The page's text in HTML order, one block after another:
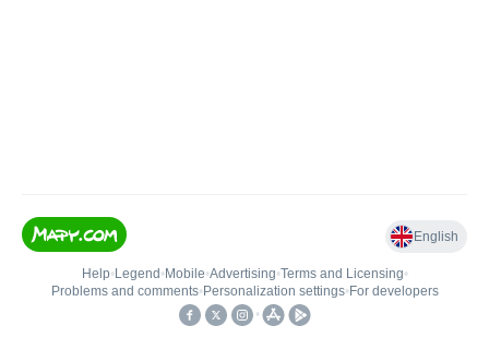
English
Help• Legend • Mobile•Advertising•Terms and Licensing•
Problems and comments• Personalization settings• For developers
•